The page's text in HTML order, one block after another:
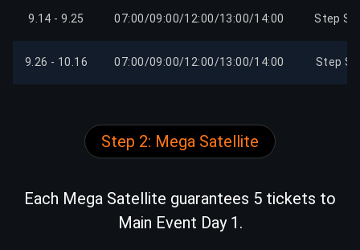
9.14 - 9.25 07:00/09:00/12:00/13:00/14:00 Step
9.26 - 10.16 07:00/09:00/12:00/13:00/14:00 Step
Step 2: Mega Satellite
Each Mega Satellite guarantees 5 tickets to
Main Event Day 1.